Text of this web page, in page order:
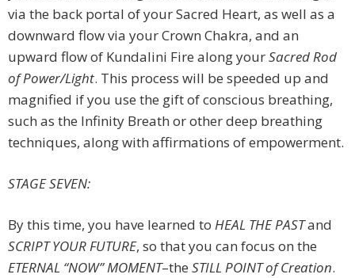
via the back portal of your Sacred Heart, as well as a
downward flow via your Crown Chakra, and an
upward flow of Kundalini Fire along yourSacred Rod
of Power/Light. This process will be speeded up and
magnified if you use the gift of conscious breathing,
such as the Infinity Breath or other deep breathing
techniques, along with affirmations of empowerment.
STAGE SEVEN:
By this time, you have learned to HEAL THE PASTand
SCRIPT YOUR FUTURE, so that you can focus on the
ETERNAL “NOW” MOMENT–the STILL POINTof Creation.